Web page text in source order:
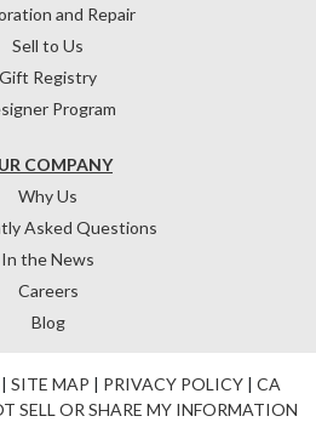
COMPANY
Why Us
Asked Questions
In the News
Careers
Blog
and Repair
Sell to Us
Gift Registry
Program
| SITE MAP | PRIVACY POLICY| CA
SELL OR SHARE MY INFORMATION